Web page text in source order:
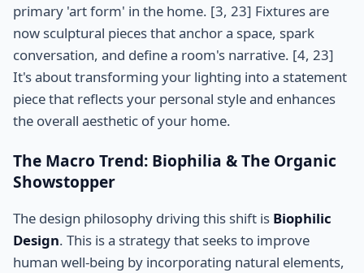
primary 'art form' in the home. [3, 23] Fixtures are
now sculptural pieces that anchor a space, spark
conversation, and define a room's narrative. [4, 23]
It's about transforming your lighting into a statement
piece that reflects your personal style and enhances
the overall aesthetic of your home.
The Macro Trend: Biophilia & The Organic
Showstopper
The design philosophy driving this shift is Biophilic
Design. This is a strategy that seeks to improve
human well-being by incorporating natural elements,